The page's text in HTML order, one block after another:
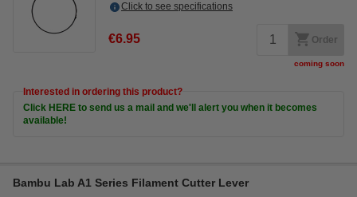
Click to see specifications
€6.95 Order
coming soon
Interested in ordering this product?
Click HERE to send us a mail and we'll alert you when it becomes
available!
Bambu Lab A1 Series Filament Cutter Lever